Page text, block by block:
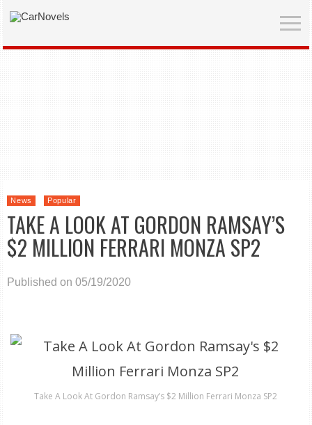
News Popular
TAKE A LOOK AT GORDON RAMSAY’S
$2 MILLION FERRARI MONZA SP2
Published on 05/19/2020
Take A Look At Gordon Ramsay’s $2 Million Ferrari Monza SP2